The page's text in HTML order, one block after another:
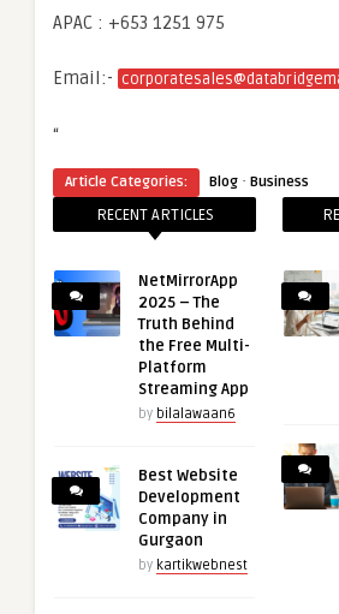
APAC : +653 1251 975
Email:-
“
Article Categories: Blog · Business
RECENT ARTICLES
NetMirrorApp
2025 – The
Truth Behind
the Free Multi-
Platform
Streaming App
by bilalawaan6
Best Website
Development
Company in
Gurgaon
by kartikwebnest